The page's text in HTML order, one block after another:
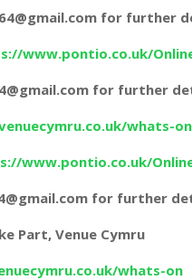
for further
www.pontio.co.uk/
for further
whats-on
www.pontio.co.uk/
for further
Part, Venue Cymru
whats-on